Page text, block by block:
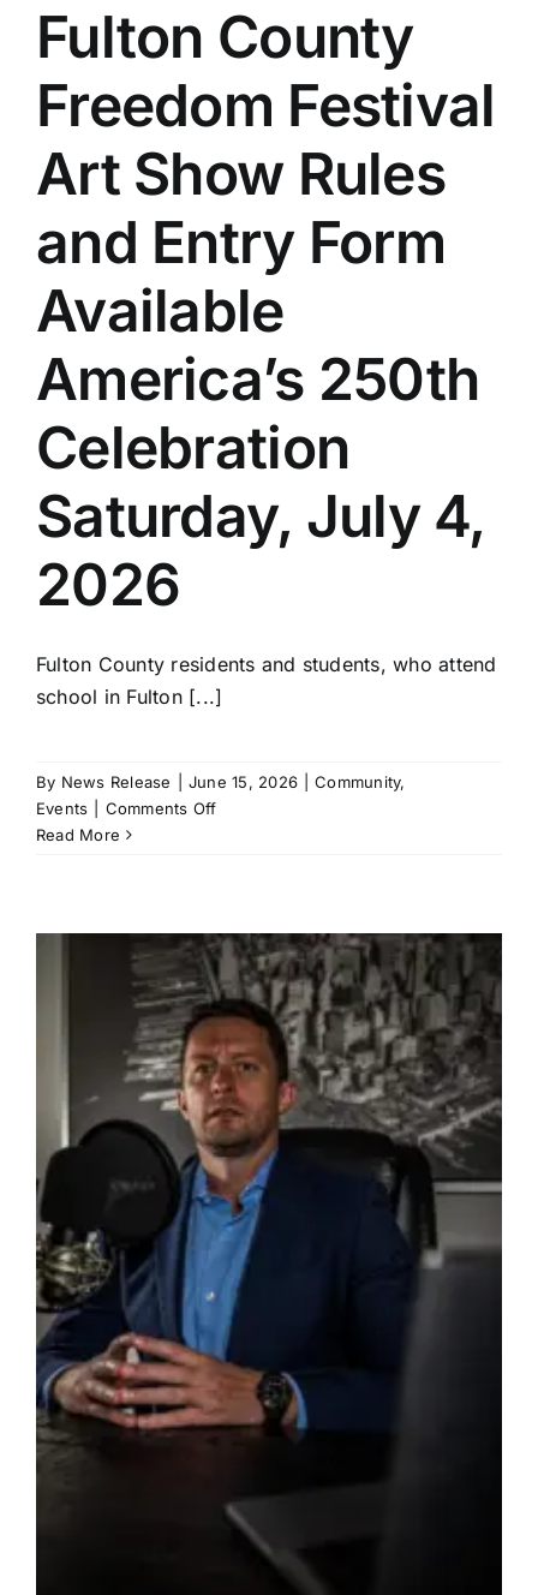
Fulton County
Freedom Festival
Art Show Rules
and Entry Form
Available
America’s 250th
Celebration
Saturday, July 4,
2026
Fulton County residents and students, who attend
school in Fulton [...]
By News Release June 15, 2026 Community,
Events
Comments Offon
Art
Show
Rules
and
Entry
Form
Available
America’s
250th
Celebration
Saturday,
July
2026
Read More